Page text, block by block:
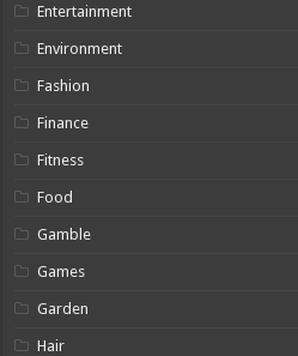
Entertainment
Environment
Fashion
Finance
Fitness
Food
Gamble
Games
Garden
Hair